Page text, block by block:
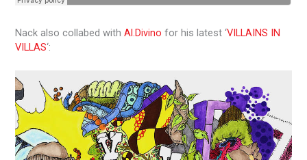
Nack also collabed withAl.Divino for his latest ‘VILLAINS IN
VILLAS‘: